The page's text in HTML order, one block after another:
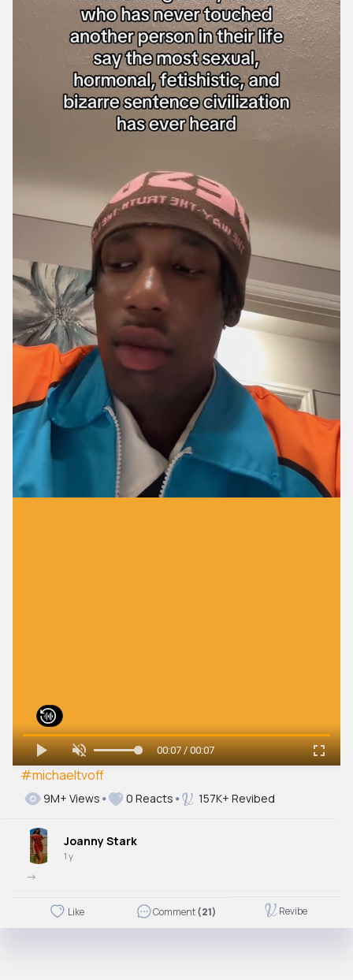
#michaeltvoff
00:07 / 00:07
9M+ Views 0 Reacts 157K+ Revibed
Joanny Stark
1 y
->
Like Comment(21) Revibe